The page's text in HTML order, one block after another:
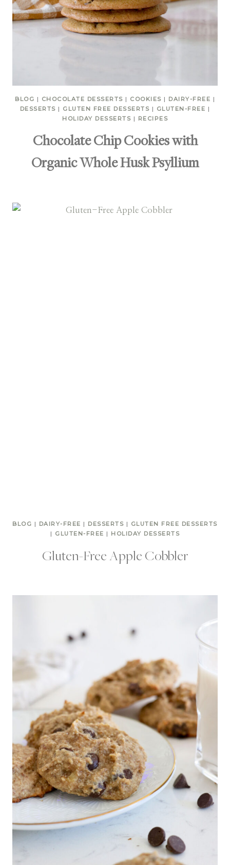
BLOG | CHOCOLATE DESSERTS | COOKIES | DAIRY-FREE |
DESSERTS | GLUTEN FREE DESSERTS | GLUTEN-FREE |
HOLIDAY DESSERTS | RECIPES
Chocolate Chip Cookies with
Organic Whole Husk Psyllium
BLOG | DAIRY-FREE | DESSERTS | GLUTEN FREE DESSERTS
| GLUTEN-FREE | HOLIDAY DESSERTS
Gluten-Free Apple Cobbler